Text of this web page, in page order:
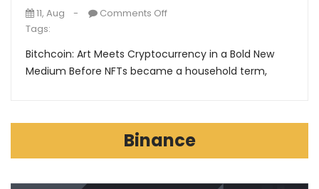
11, Aug
Comments Off
Tags:
Bitchcoin: Art Meets Cryptocurrency in a Bold New
Medium Before NFTs became a household term,
Binance